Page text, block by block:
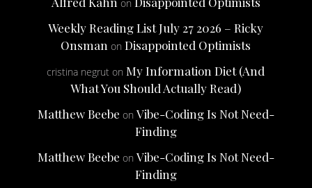
on
Weekly Reading List July 27 2026 – Ricky
Onsman onDisappointed Optimists
cristina negrut onMy Information Diet (And
What You Should Actually Read)
Matthew Beebe on Vibe-Coding Is Not Need-
Finding
Matthew Beebe on Vibe-Coding Is Not Need-
Finding